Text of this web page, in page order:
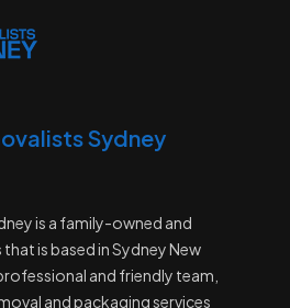
Sydney
is a family-owned and
is based in Sydney New
and friendly team,
and packaging services